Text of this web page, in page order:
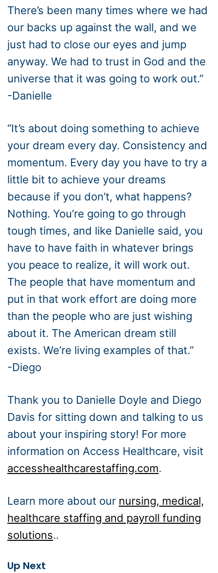
There’s been many times where we had
our backs up against the wall, and we
just had to close our eyes and jump
anyway. We had to trust in God and the
universe that it was going to work out.”
-Danielle
“It’s about doing something to achieve
your dream every day. Consistency and
momentum. Every day you have to try a
little bit to achieve your dreams
because if you don’t, what happens?
Nothing. You’re going to go through
tough times, and like Danielle said, you
have to have faith in whatever brings
you peace to realize, it will work out.
The people that have momentum and
put in that work effort are doing more
than the people who are just wishing
about it. The American dream still
exists. We’re living examples of that.”
-Diego
Thank you to Danielle Doyle and Diego
Davis for sitting down and talking to us
about your inspiring story! For more
information on Access Healthcare, visit
accesshealthcarestaffing.com.
Learn more about our nursing, medical,
healthcare staffing and payroll funding
solutions..
Up Next